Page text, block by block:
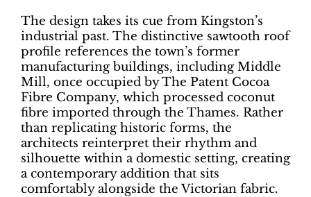
The design takes its cue from Kingston’s
industrial past. The distinctive sawtooth roof
profile references the town’s former
manufacturing buildings, including Middle
Mill, once occupied by The Patent Cocoa
Fibre Company, which processed coconut
fibre imported through the Thames. Rather
than replicating historic forms, the
architects reinterpret their rhythm and
silhouette within a domestic setting, creating
a contemporary addition that sits
comfortably alongside the Victorian fabric.